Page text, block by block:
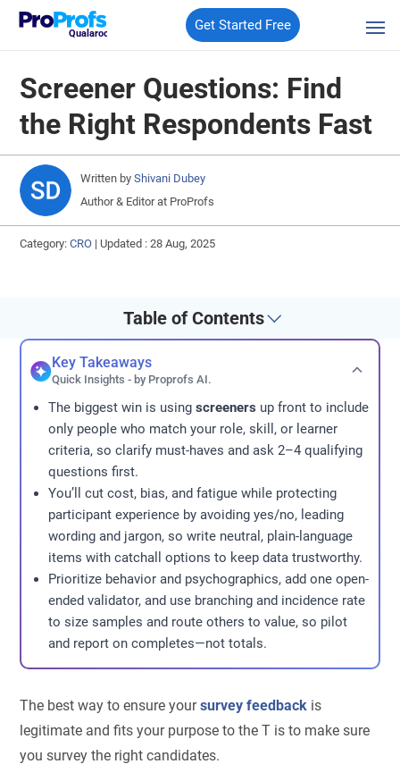
Qualaroo
Get Started Free
Screener Questions: Find
the Right Respondents Fast
Written by Shivani Dubey
Author & Editor at ProProfs
Category:CRO | Updated : 28 Aug, 2025
Table of Contents
Key Takeaways
Quick Insights - by Proprofs AI.
The biggest win is usingscreeners up front to include
only people who match your role, skill, or learner
criteria, so clarify must-haves and ask 2–4 qualifying
questions first.
You’ll cut cost, bias, and fatigue while protecting
participant experience by avoiding yes/no, leading
wording and jargon, so write neutral, plain-language
items with catchall options to keep data trustworthy.
Prioritize behavior and psychographics, add one open-
ended validator, and use branching and incidence rate
to size samples and route others to value, so pilot
and report on completes—not totals.
The best way to ensure yoursurvey feedback is
legitimate and fits your purpose to the T is to make sure
you survey the right candidates.